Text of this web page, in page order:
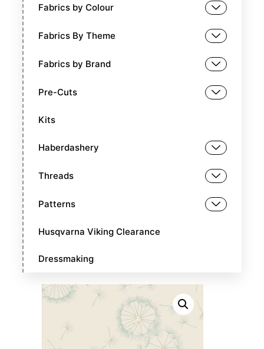
Fabrics by Colour
Fabrics By Theme
Fabrics by Brand
Pre-Cuts
Kits
Haberdashery
Threads
Patterns
Husqvarna Viking Clearance
Dressmaking